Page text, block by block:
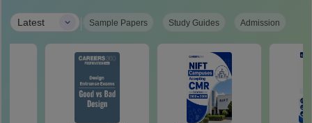
Latest | Sample Papers Study Guides Admission